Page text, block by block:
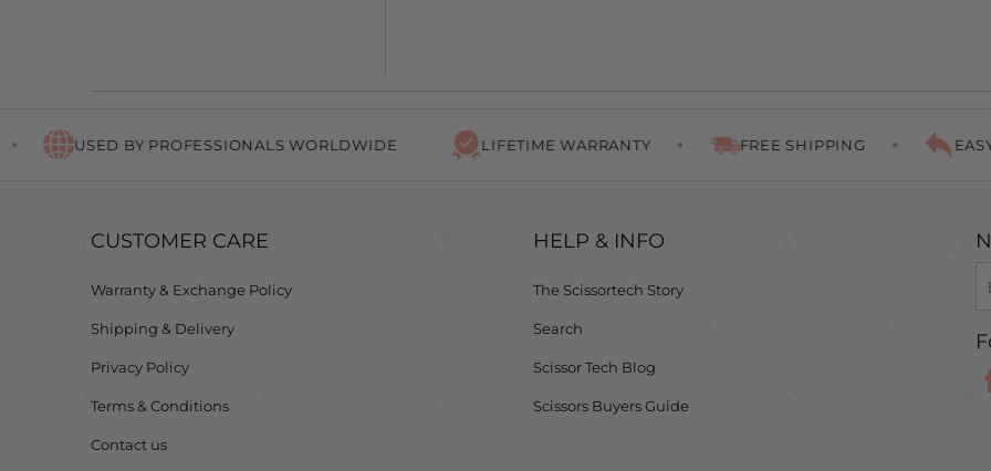
USED BY PROFESSIONALS WORLDWIDE LIFETIME WARRANTY FREE SHIPPING EASY
CUSTOMER CARE
Warranty & Exchange Policy
Shipping & Delivery
Privacy Policy
Terms & Conditions
Contact us
HELP & INFO
The Scissortech Story
Search
Scissor Tech Blog
Scissors Buyers Guide